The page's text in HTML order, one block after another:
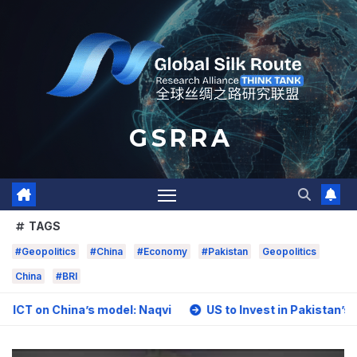
G S R R A
TAGS
#Geopolitics #China #Economy #Pakistan Geopolitics
China #BRI
model: Naqvi US to Invest in Pakistan’s Mining